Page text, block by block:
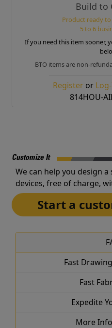
Build to
Product ready
5 to 6
If you need this item sooner,
BTO items are non-
Registeror
814HOU-
Customize It
We can help you design
devices, free of charge,
Start a
Fast
Fast
Expedite
More